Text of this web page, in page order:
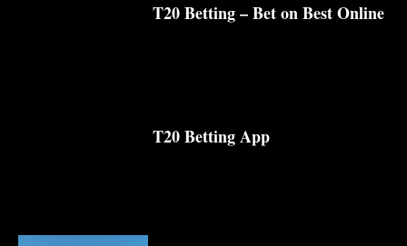
T20 Betting – Bet on Best Online
T20 Betting App